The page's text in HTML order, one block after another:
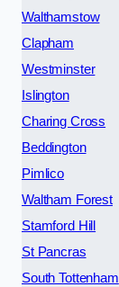
Walthamstow
Clapham
Westminster
Islington
Charing Cross
Beddington
Pimlico
Waltham Forest
Stamford Hill
St Pancras
South Tottenham